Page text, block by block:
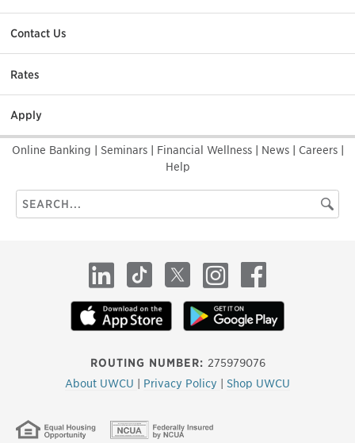
Contact Us
Rates
Apply
Online Banking Seminars Financial Wellness News Careers
Help
Search
this
ROUTING NUMBER: 275979076
About UWCU
Privacy Policy Shop UWCU
LinkedInTikTok X InstagramFacebook